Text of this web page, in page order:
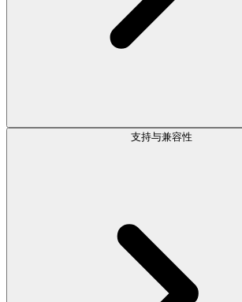
支持与兼容性